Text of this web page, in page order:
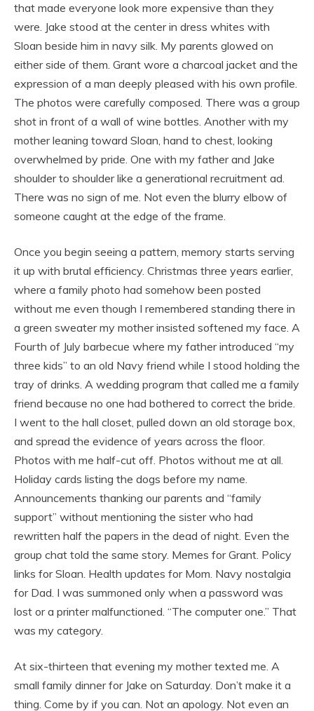
that made everyone look more expensive than they
were. Jake stood at the center in dress whites with
Sloan beside him in navy silk. My parents glowed on
either side of them. Grant wore a charcoal jacket and the
expression of a man deeply pleased with his own profile.
The photos were carefully composed. There was a group
shot in front of a wall of wine bottles. Another with my
mother leaning toward Sloan, hand to chest, looking
overwhelmed by pride. One with my father and Jake
shoulder to shoulder like a generational recruitment ad.
There was no sign of me. Not even the blurry elbow of
someone caught at the edge of the frame.
Once you begin seeing a pattern, memory starts serving
it up with brutal efficiency. Christmas three years earlier,
where a family photo had somehow been posted
without me even though I remembered standing there in
a green sweater my mother insisted softened my face. A
Fourth of July barbecue where my father introduced “my
three kids” to an old Navy friend while I stood holding the
tray of drinks. A wedding program that called me a family
friend because no one had bothered to correct the bride.
I went to the hall closet, pulled down an old storage box,
and spread the evidence of years across the floor.
Photos with me half-cut off. Photos without me at all.
Holiday cards listing the dogs before my name.
Announcements thanking our parents and “family
support” without mentioning the sister who had
rewritten half the papers in the dead of night. Even the
group chat told the same story. Memes for Grant. Policy
links for Sloan. Health updates for Mom. Navy nostalgia
for Dad. I was summoned only when a password was
lost or a printer malfunctioned. “The computer one.” That
was my category.
At six-thirteen that evening my mother texted me. A
small family dinner for Jake on Saturday. Don’t make it a
thing. Come by if you can. Not an apology. Not even an